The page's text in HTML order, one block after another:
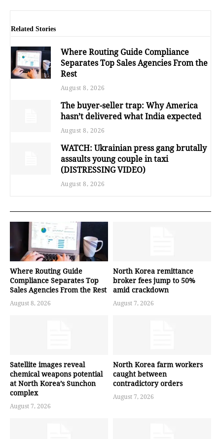
Related Stories
Where Routing Guide Compliance
Separates Top Sales Agencies From the
Rest
August 8, 2026
The buyer-seller trap: Why America
hasn’t delivered what India expected
August 8, 2026
WATCH: Ukrainian press gang brutally
assaults young couple in taxi
(DISTRESSING VIDEO)
August 8, 2026
Where Routing Guide
Compliance Separates Top
Sales Agencies From the Rest
August 8, 2026
North Korea remittance
broker fees jump to 50%
amid crackdown
August 7, 2026
Satellite images reveal
chemical weapons potential
at North Korea’s Sunchon
complex
August 7, 2026
North Korea farm workers
caught between
contradictory orders
August 7, 2026